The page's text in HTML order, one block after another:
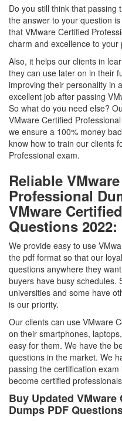
Do you still think that passing
the answer to your question
that VMware Certified
charm and excellence to your
Also, it helps our clients in
they can use later on in their
improving their personality in
excellent job after passing
So what do you need else?
VMware Certified
we ensure a 100% money
know how to train our clients
Professional exam.
Reliable
Professional
VMware
Questions 2022:
We provide easy to use
the pdf format so that our
questions anywhere they
buyers have busy schedules.
universities and some have
is our priority.
Our clients can use VMware
on their smartphones,
easy for them. We have the
questions in the market. We
passing the certification
become certified
Buy Updated
Dumps PDF